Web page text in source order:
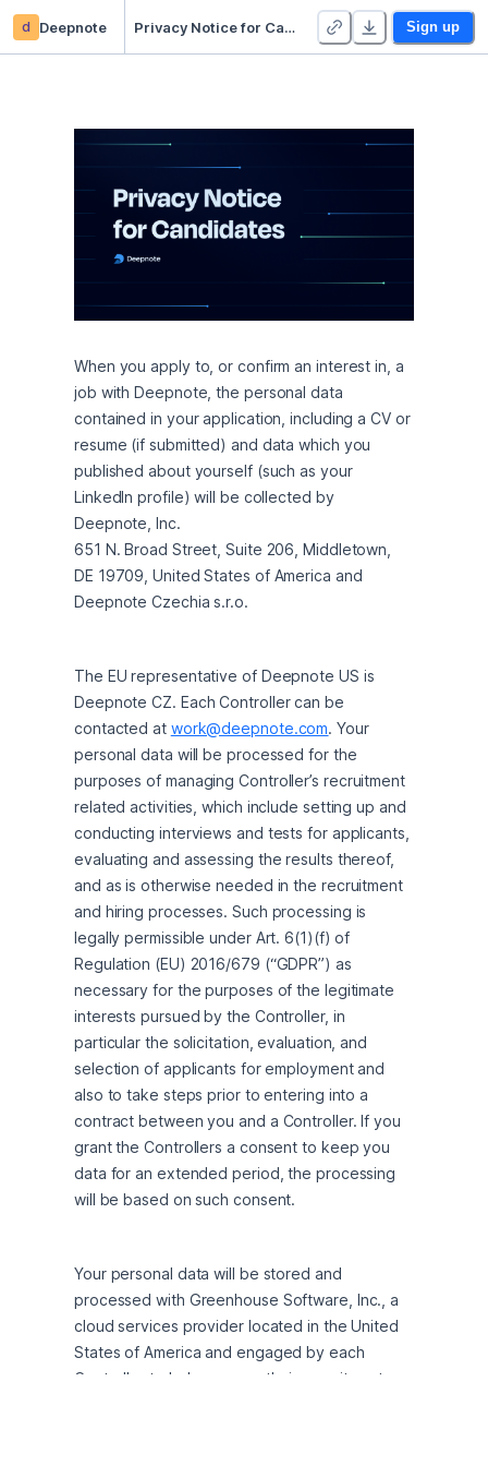
d Deepnote Privacy Notice for Candidates Sign up
When you apply to, or confirm an interest in, a
job with Deepnote, the personal data
contained in your application, including a CV or
resume (if submitted) and data which you
published about yourself (such as your
LinkedIn profile) will be collected by
Deepnote, Inc.
651 N. Broad Street, Suite 206, Middletown,
DE 19709, United States of America and
Deepnote Czechia s.r.o.
The EU representative of Deepnote US is
Deepnote CZ. Each Controller can be
contacted at work@deepnote.com. Your
personal data will be processed for the
purposes of managing Controller’s recruitment
related activities, which include setting up and
conducting interviews and tests for applicants,
evaluating and assessing the results thereof,
and as is otherwise needed in the recruitment
and hiring processes. Such processing is
legally permissible under Art. 6(1)(f) of
Regulation (EU) 2016/679 (“GDPR”) as
necessary for the purposes of the legitimate
interests pursued by the Controller, in
particular the solicitation, evaluation, and
selection of applicants for employment and
also to take steps prior to entering into a
contract between you and a Controller. If you
grant the Controllers a consent to keep you
data for an extended period, the processing
will be based on such consent.
Your personal data will be stored and
processed with Greenhouse Software, Inc., a
cloud services provider located in the United
States of America and engaged by each
Controller to help manage their recruitment